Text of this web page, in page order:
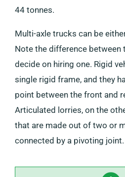
44 tonnes.
Multi-axle trucks can be
Note the difference between
decide on hiring one. Rigid
single rigid frame, and they
point between the front and
Articulated lorries, on the
that are made out of two or
connected by a pivoting joint.